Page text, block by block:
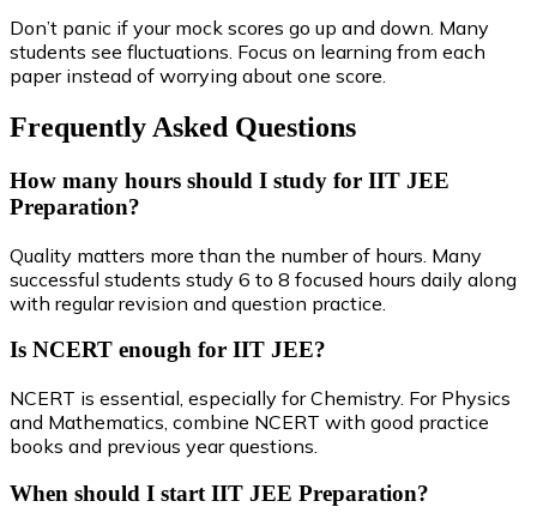
Don’t panic if your mock scores go up and down. Many
students see fluctuations. Focus on learning from each
paper instead of worrying about one score.
Frequently Asked Questions
How many hours should I study for IIT JEE
Preparation?
Quality matters more than the number of hours. Many
successful students study 6 to 8 focused hours daily along
with regular revision and question practice.
Is NCERT enough for IIT JEE?
NCERT is essential, especially for Chemistry. For Physics
and Mathematics, combine NCERT with good practice
books and previous year questions.
When should I start IIT JEE Preparation?